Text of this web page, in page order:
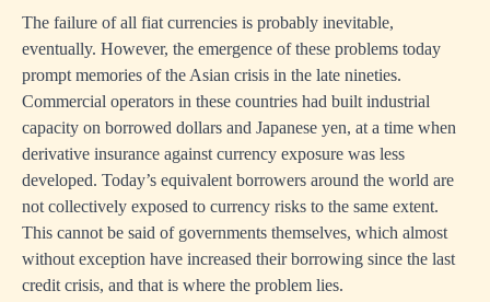
The failure of all fiat currencies is probably inevitable,
eventually. However, the emergence of these problems today
prompt memories of the Asian crisis in the late nineties.
Commercial operators in these countries had built industrial
capacity on borrowed dollars and Japanese yen, at a time when
derivative insurance against currency exposure was less
developed. Today’s equivalent borrowers around the world are
not collectively exposed to currency risks to the same extent.
This cannot be said of governments themselves, which almost
without exception have increased their borrowing since the last
credit crisis, and that is where the problem lies.